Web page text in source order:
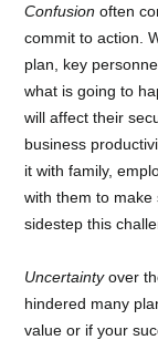
Confusion often
commit to action.
plan, key
what is going to
will affect their
business
it with family,
with them to make
sidestep this
Uncertaintyover
hindered many
value or if your